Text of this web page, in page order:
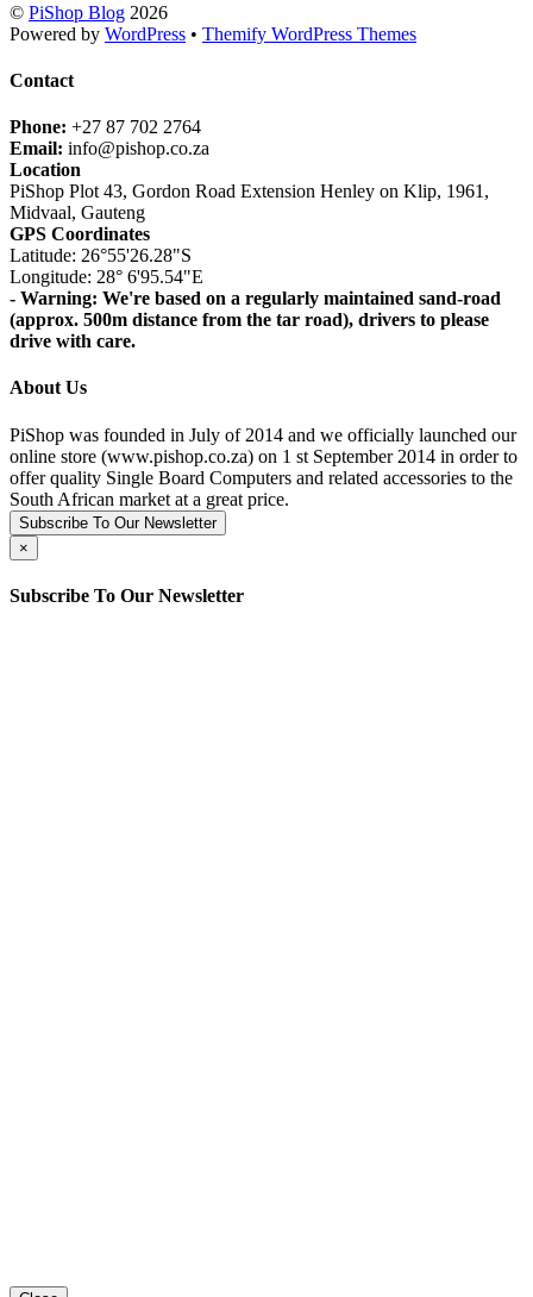
© PiShop Blog 2026
Powered by WordPress • Themify WordPress Themes
Contact
Phone: +27 87 702 2764
Email: info@pishop.co.za
Location
PiShop Plot 43, Gordon Road Extension Henley on Klip, 1961,
Midvaal, Gauteng
GPS Coordinates
Latitude: 26°55'26.28"S
Longitude: 28° 6'95.54"E
- Warning: We're based on a regularly maintained sand-road
(approx. 500m distance from the tar road), drivers to please
drive with care.
About Us
PiShop was founded in July of 2014 and we officially launched our
online store (www.pishop.co.za) on 1 st September 2014 in order to
offer quality Single Board Computers and related accessories to the
South African market at a great price.
Subscribe To Our Newsletter
×
Subscribe To Our Newsletter